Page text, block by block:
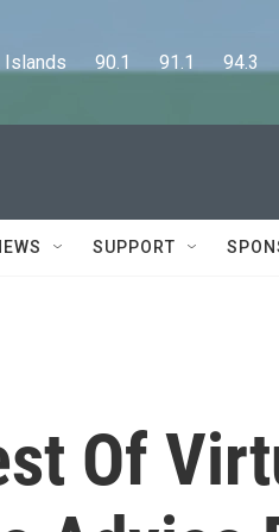
90.1      91.1      94.3
SUPPORT
Of